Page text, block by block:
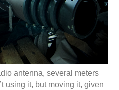
antenna, several meters
using it, but moving it, given